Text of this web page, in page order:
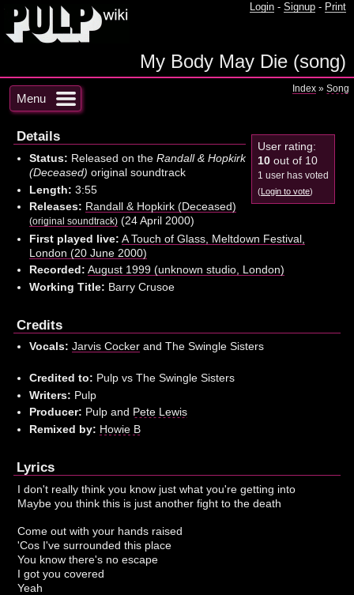
Login - Signup - Print
My Body May Die (song)
Menu
Index » Song
User rating:
10 out of 10
1 user has voted
(Login to vote)
Details
Status: Released on the Randall & Hopkirk
(Deceased) original soundtrack
Length: 3:55
Releases: Randall & Hopkirk (Deceased)
(original soundtrack)(24 April 2000)
First played live: A Touch of Glass, Meltdown Festival,
London (20 June 2000)
Recorded: August 1999 (unknown studio, London)
Working Title: Barry Crusoe
Credits
Vocals: Jarvis Cockerand The Swingle Sisters
Credited to: Pulp vs The Swingle Sisters
Writers: Pulp
Producer: Pulp and Pete Lewis
Remixed by: Howie B
Lyrics
I don't really think you know just what you're getting into
Maybe you think this is just another fight to the death
Come out with your hands raised
'Cos I've surrounded this place
You know there's no escape
I got you covered
Yeah